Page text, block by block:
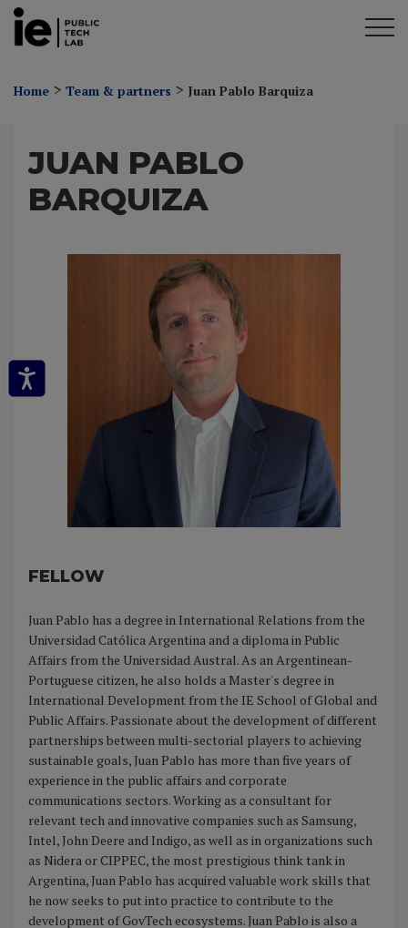
Home > Team & partners > Juan Pablo Barquiza
JUAN PABLO
BARQUIZA
FELLOW
Juan Pablo has a degree in International Relations from the
Universidad Católica Argentina and a diploma in Public
Affairs from the Universidad Austral. As an Argentinean-
Portuguese citizen, he also holds a Master's degree in
International Development from the IE School of Global and
Public Affairs. Passionate about the development of different
partnerships between multi-sectorial players to achieving
sustainable goals, Juan Pablo has more than five years of
experience in the public affairs and corporate
communications sectors. Working as a consultant for
relevant tech and innovative companies such as Samsung,
Intel, John Deere and Indigo, as well as in organizations such
as Nidera or CIPPEC, the most prestigious think tank in
Argentina, Juan Pablo has acquired valuable work skills that
he now seeks to put into practice to contribute to the
development of GovTech ecosystems. Juan Pablo is also a